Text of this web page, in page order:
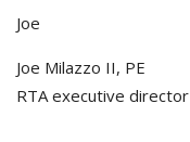
Joe
Joe Milazzo II, PE
RTA executive director